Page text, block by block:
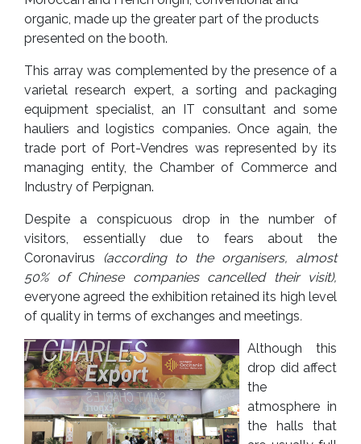
organic, made up the greater part of the products
presented on the booth.
This array was complemented by the presence of a
varietal research expert, a sorting and packaging
equipment specialist, an IT consultant and some
hauliers and logistics companies. Once again, the
trade port of Port-Vendres was represented by its
managing entity, the Chamber of Commerce and
Industry of Perpignan.
Despite a conspicuous drop in the number of
visitors, essentially due to fears about the
Coronavirus (according to the organisers, almost
50% of Chinese companies cancelled their visit),
everyone agreed the exhibition retained its high level
of quality in terms of exchanges and meetings.
Although this
drop did affect
the
atmosphere in
the halls that